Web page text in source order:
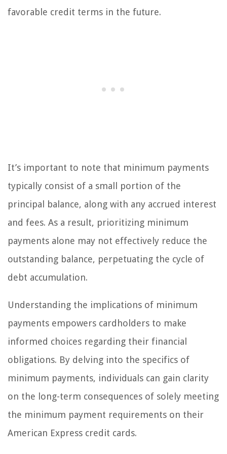
favorable credit terms in the future.
It’s important to note that minimum payments
typically consist of a small portion of the
principal balance, along with any accrued interest
and fees. As a result, prioritizing minimum
payments alone may not effectively reduce the
outstanding balance, perpetuating the cycle of
debt accumulation.
Understanding the implications of minimum
payments empowers cardholders to make
informed choices regarding their financial
obligations. By delving into the specifics of
minimum payments, individuals can gain clarity
on the long-term consequences of solely meeting
the minimum payment requirements on their
American Express credit cards.